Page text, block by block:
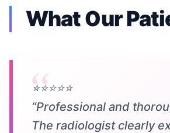
What Our
⭐⭐⭐⭐⭐
“Professional and
The radiologist clearly